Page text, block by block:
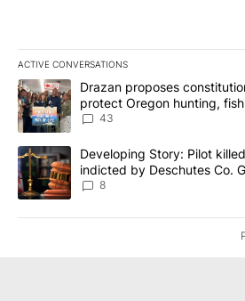
ACTIVE CONVERSATIONS
The following is a list of the most
A trending article titled "Drazan
Drazan proposes
protect Oregon hunting,
43
A trending article titled "Developing
Developing Story: Pilot
indicted by Deschutes Co.
incident
8